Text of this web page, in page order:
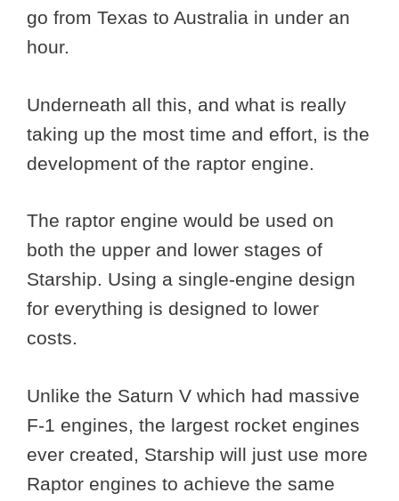
go from Texas to Australia in under an
hour.
Underneath all this, and what is really
taking up the most time and effort, is the
development of the raptor engine.
The raptor engine would be used on
both the upper and lower stages of
Starship. Using a single-engine design
for everything is designed to lower
costs.
Unlike the Saturn V which had massive
F-1 engines, the largest rocket engines
ever created, Starship will just use more
Raptor engines to achieve the same